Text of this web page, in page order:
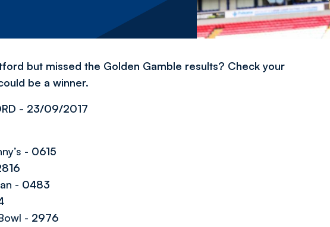
but missed the Golden Gamble results? Check your
be a winner.
- 23/09/2017
- 0615
- 0483
- 2976